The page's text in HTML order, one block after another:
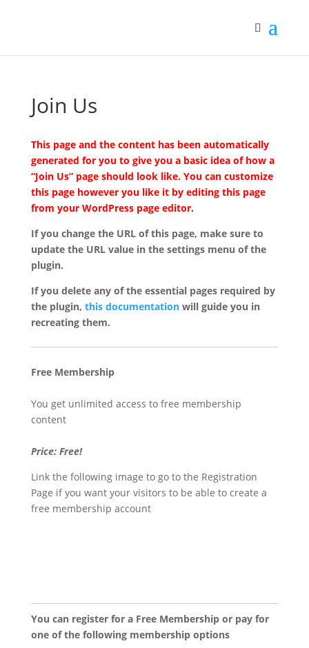
Join Us
This page and the content has been automatically
generated for you to give you a basic idea of how a
“Join Us” page should look like. You can customize
this page however you like it by editing this page
from your WordPress page editor.
If you change the URL of this page, make sure to
update the URL value in the settings menu of the
plugin.
If you delete any of the essential pages required by
the plugin, this documentationwill guide you in
recreating them.
Free Membership
You get unlimited access to free membership
content
Price: Free!
Link the following image to go to the Registration
Page if you want your visitors to be able to create a
free membership account
You can register for a Free Membership or pay for
one of the following membership options